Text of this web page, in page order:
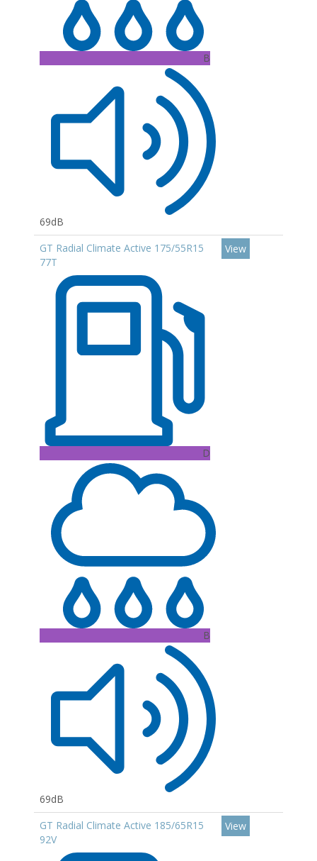
B
69dB
GT Radial Climate Active 175/55R15
77T
D
B
69dB
View
GT Radial Climate Active 185/65R15
92V
View